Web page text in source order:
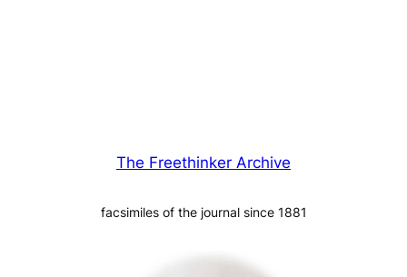
The Freethinker Archive
facsimiles of the journal since 1881